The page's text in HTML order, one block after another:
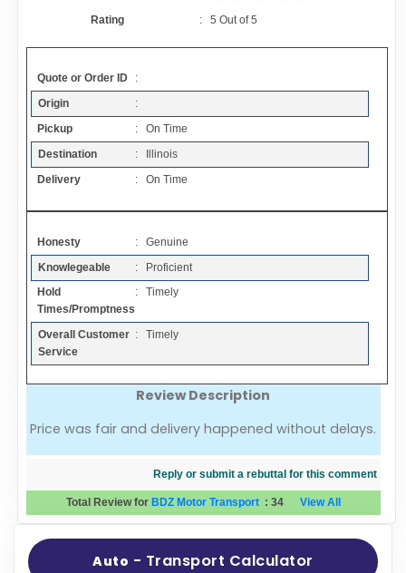
Contact
Resources
Articles
Add a Link
Login Page
Add Your Company
Evaluation Criteria
Car Shipping
Rating :5 Out of5
Quote or Order ID
:
Origin
:
Pickup
: On Time
Destination
: Illinois
Delivery
: On Time
Honesty
: Genuine
Knowlegeable
: Proficient
Hold
Times/Promptness
: Timely
Overall Customer
Service
: Timely
Review Description
Price was fair and delivery happened without delays.
Reply or submit a rebuttal for this comment
Total Review for BDZ Motor Transport : 34 View All
Auto - Transport Calculator